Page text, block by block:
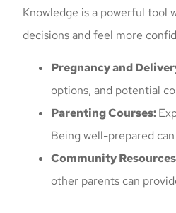
Knowledge is a powerful tool
decisions and feel more
Pregnancy and
options, and potential
Parenting Courses:
Being well-prepared
Community
other parents can